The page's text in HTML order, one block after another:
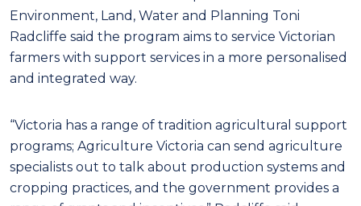
Environment, Land, Water and Planning Toni
Radcliffe said the program aims to service Victorian
farmers with support services in a more personalised
and integrated way.
“Victoria has a range of tradition agricultural support
programs; Agriculture Victoria can send agriculture
specialists out to talk about production systems and
cropping practices, and the government provides a